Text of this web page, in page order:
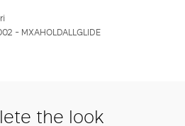
- MXAHOLDALLGLIDE
the look